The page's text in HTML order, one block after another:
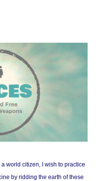
world citizen, I wish to practice
by ridding the earth of these